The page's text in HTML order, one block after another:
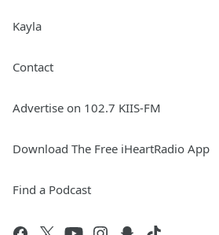
Kayla
Contact
Advertise on 102.7 KIIS-FM
Download The Free iHeartRadio App
Find a Podcast